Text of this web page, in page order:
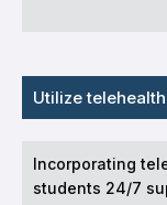
Utilize
Incorporating
students 24/7